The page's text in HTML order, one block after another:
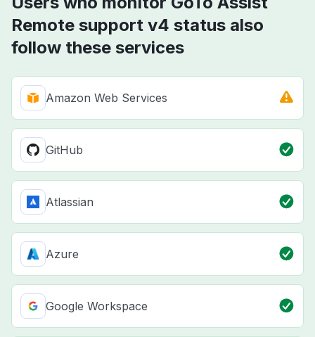
Remote support v4 status also
follow these services
Amazon Web Services
GitHub
Atlassian
Azure
Google Workspace